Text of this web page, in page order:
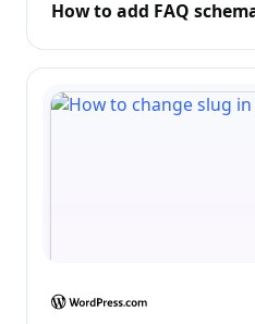
How to add FAQ